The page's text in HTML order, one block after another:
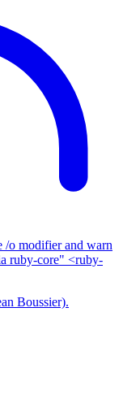
/o modifier and warn
ruby-core" <ruby-
Boussier).